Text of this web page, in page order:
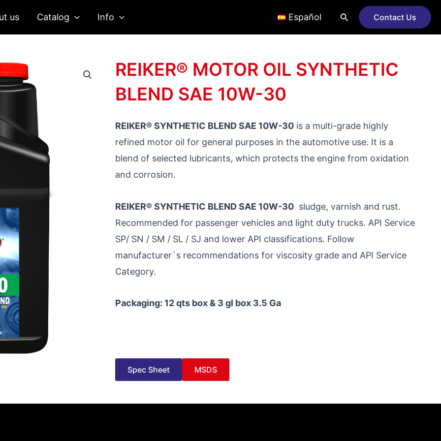
us Catalog Info Español Search Contact Us
REIKER® MOTOR OIL SYNTHETIC
BLEND SAE 10W-30
REIKER® SYNTHETIC BLEND SAE 10W-30 is a multi-grade highly
refined motor oil for general purposes in the automotive use. It is a
blend of selected lubricants, which protects the engine from oxidation
and corrosion.
REIKER® SYNTHETIC BLEND SAE 10W-30 sludge, varnish and rust.
Recommended for passenger vehicles and light duty trucks. API Service
SP/ SN / SM / SL / SJ and lower API classifications. Follow
manufacturer`s recommendations for viscosity grade and API Service
Category.
Packaging: 12 qts box & 3 gl box 3.5 Ga
Spec Sheet MSDS